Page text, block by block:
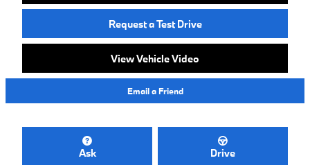
Request a Test Drive
View Vehicle Video
Email a Friend
Ask Drive